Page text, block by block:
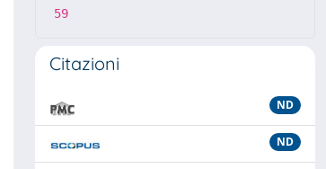
59
Citazioni
ND
ND